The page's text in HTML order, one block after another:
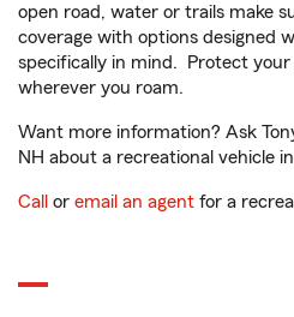
open road, water or trails make
coverage with options designed
specifically in mind. Protect
wherever you roam.
Want more information? Ask
NH about a recreational vehicle
Call or email an agent for a